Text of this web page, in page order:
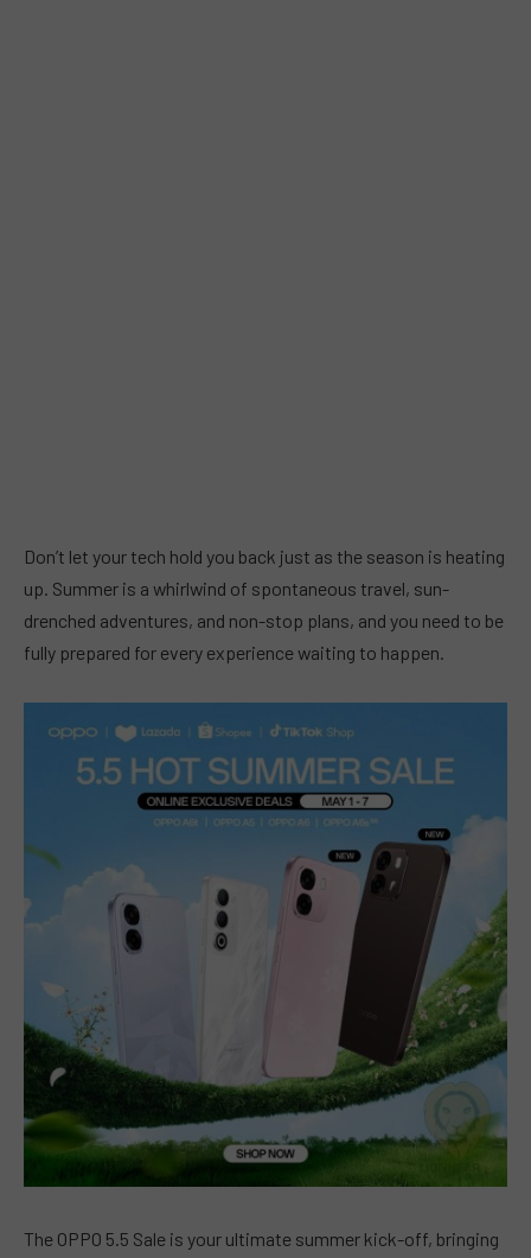
Don’t let your tech hold you back just as the season is heating
up. Summer is a whirlwind of spontaneous travel, sun-
drenched adventures, and non-stop plans, and you need to be
fully prepared for every experience waiting to happen.
The OPPO 5.5 Sale is your ultimate summer kick-off, bringing